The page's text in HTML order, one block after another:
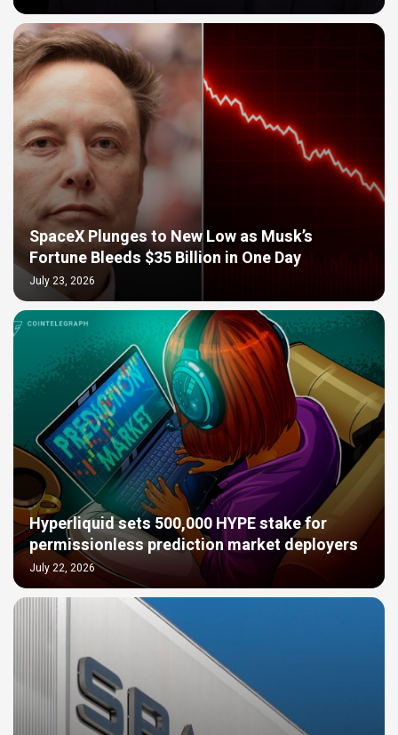
SpaceX Plunges to New Low as Musk’s
Fortune Bleeds $35 Billion in One Day
July 23, 2026
Hyperliquid sets 500,000 HYPE stake for
permissionless prediction market deployers
July 22, 2026